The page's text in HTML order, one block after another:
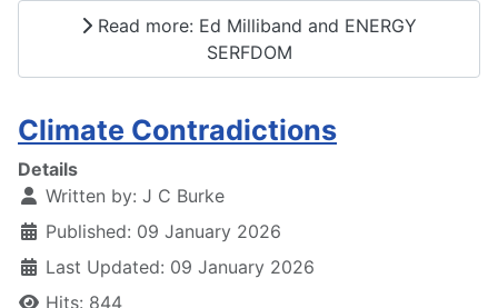
Read more: Ed Milliband and ENERGY
SERFDOM
Climate Contradictions
Details
Written by: J C Burke
Published: 09 January 2026
Last Updated: 09 January 2026
Hits: 844